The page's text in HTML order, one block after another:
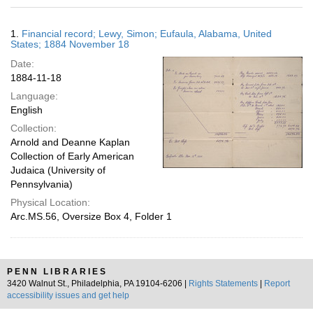
results
display
Results
1. Financial record; Lewy, Simon; Eufaula, Alabama, United
States; 1884 November 18
Date:
1884-11-18
Language:
English
Collection:
Arnold and Deanne Kaplan
Collection of Early American
Judaica (University of
Pennsylvania)
Physical Location:
Arc.MS.56, Oversize Box 4, Folder 1
PENN LIBRARIES
3420 Walnut St., Philadelphia, PA 19104-6206 |
Rights Statements
Report
accessibility issues and get help